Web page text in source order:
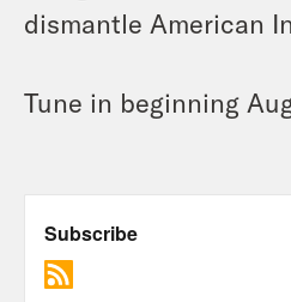
dismantle American
Tune in beginning